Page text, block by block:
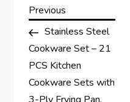
P
o
s
Previous
Post
Previous
Stainless Steel
Cookware Set – 21
PCS Kitchen
Cookware Sets with